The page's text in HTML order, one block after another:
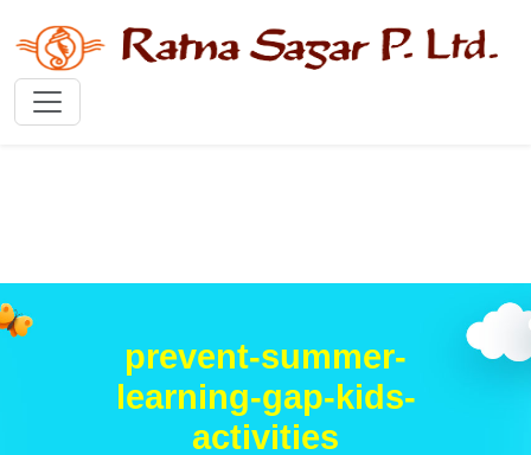
prevent-summer-
learning-gap-kids-
activities